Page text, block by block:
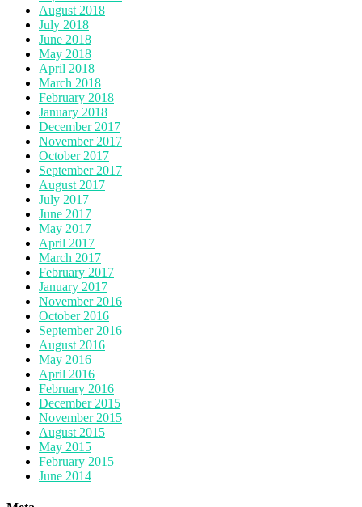
August 2018
July 2018
June 2018
May 2018
April 2018
March 2018
February 2018
January 2018
December 2017
November 2017
October 2017
September 2017
August 2017
July 2017
June 2017
May 2017
April 2017
March 2017
February 2017
January 2017
November 2016
October 2016
September 2016
August 2016
May 2016
April 2016
February 2016
December 2015
November 2015
August 2015
May 2015
February 2015
June 2014